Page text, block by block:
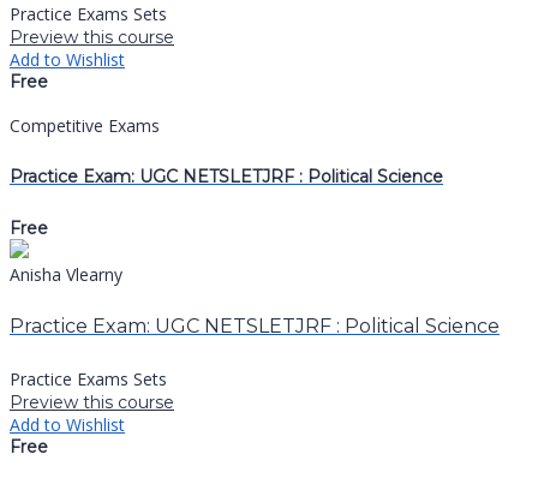
Practice Exams Sets
Preview this course
Add to Wishlist
Free
Competitive Exams
Practice Exam: UGC NETSLETJRF : Political Science
Free
Anisha Vlearny
Practice Exam: UGC NETSLETJRF : Political Science
Practice Exams Sets
Preview this course
Add to Wishlist
Free